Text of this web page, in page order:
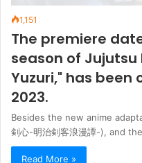
1,151
The premiere
season of Jujutsu
Yuzuri," has
2023.
Besides the new anime
剣心-明治剣客浪漫譚-), and
Read More »